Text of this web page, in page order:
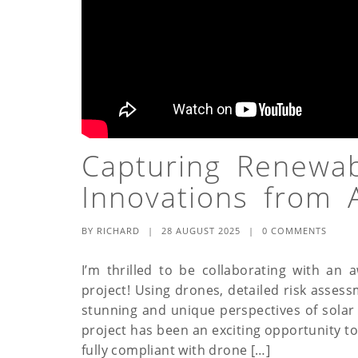
Capturing
Innovations from
BY RICHARD | 28 AUGUST 2025 | 0 COMMENTS
I’m thrilled to be collaborating with an
project! Using drones, detailed risk
stunning and unique perspectives of
project has been an exciting opportunity
fully compliant with drone […]